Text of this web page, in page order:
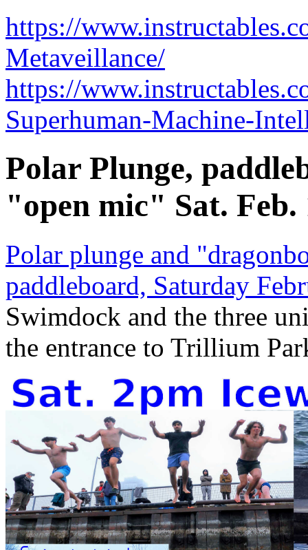
https://
Metaveillance/
https://
Superhuman-Machine-
Polar Plunge,
"open mic" Sat. Feb.
Polar plunge and
paddleboard, Saturday
Swimdock and the three
the entrance to Trillium